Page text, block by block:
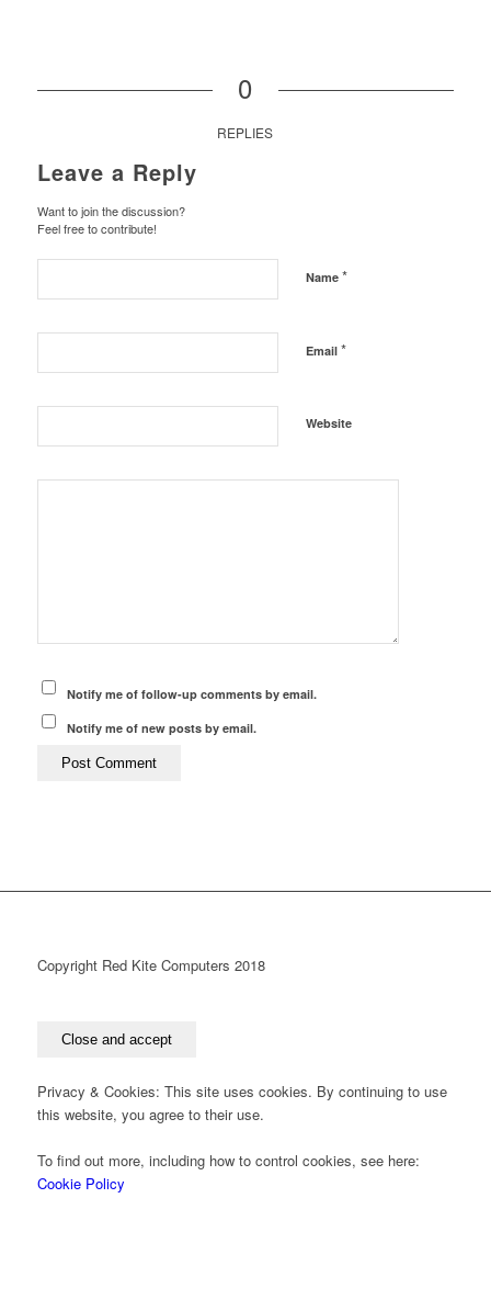
0
REPLIES
Leave a Reply
Want to join the discussion?
Feel free to contribute!
Name *
Email *
Website
Notify me of follow-up comments by email.
Notify me of new posts by email.
Copyright Red Kite Computers 2018
Privacy & Cookies: This site uses cookies. By continuing to use
this website, you agree to their use.
To find out more, including how to control cookies, see here:
Cookie Policy